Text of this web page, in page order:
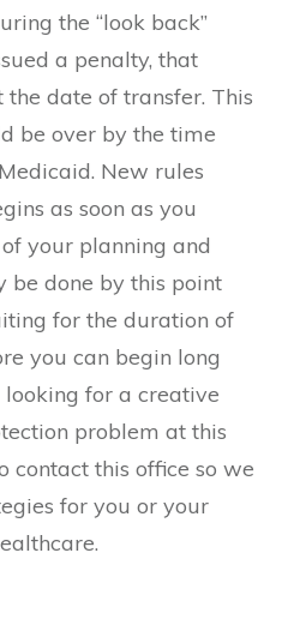
the “look back”
a penalty, that
date of transfer. This
be over by the time
New rules
as soon as you
your planning and
done by this point
for the duration of
you can begin long
for a creative
problem at this
contact this office so we
for you or your